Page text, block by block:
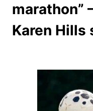
marathon”
Karen Hills